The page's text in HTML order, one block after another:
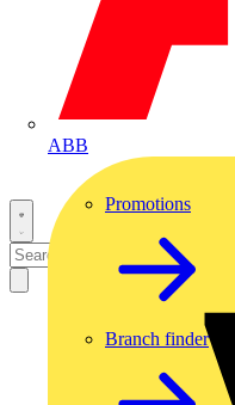
ABB
Promotions
Branch finder